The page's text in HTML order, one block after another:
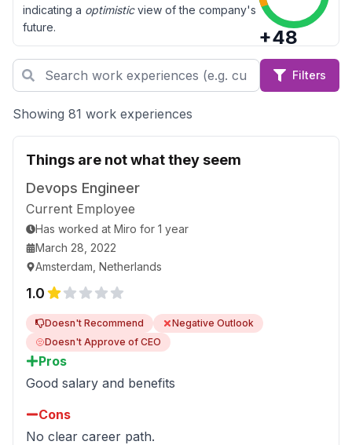
indicating a optimisticview of the company's
future.
+48
Filters
Showing 81 work experiences
Things are not what they seem
Devops Engineer
Current Employee
Has worked at Miro for 1 year
March 28, 2022
Amsterdam, Netherlands
1.0
Doesn't Recommend
Negative Outlook
Doesn't Approve of CEO
Pros
Good salary and benefits
Cons
No clear career path.